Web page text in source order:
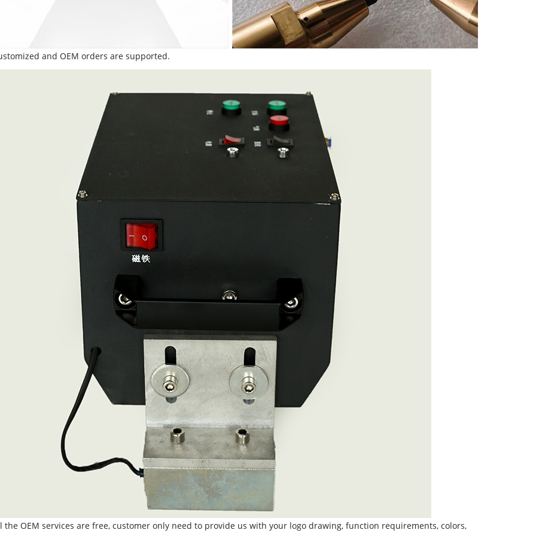
and OEM orders are supported.
the OEM services are free, customer only need to provide us with your logo drawing, function requirements, colors,